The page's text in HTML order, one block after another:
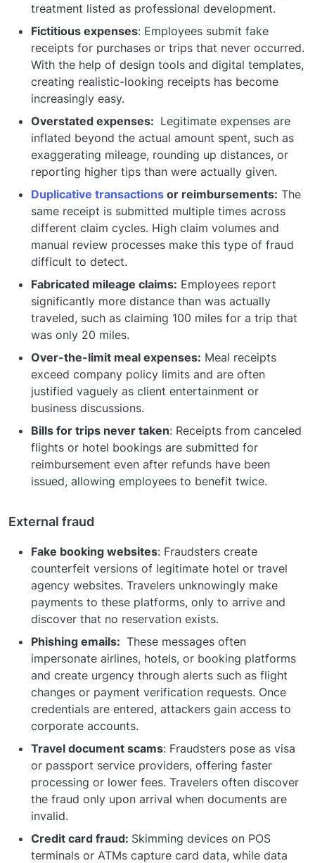
treatment listed as professional development.
Fictitious expenses: Employees submit fake
receipts for purchases or trips that never occurred.
With the help of design tools and digital templates,
creating realistic-looking receipts has become
increasingly easy.
Overstated expenses: Legitimate expenses are
inflated beyond the actual amount spent, such as
exaggerating mileage, rounding up distances, or
reporting higher tips than were actually given.
Duplicative transactions or reimbursements: The
same receipt is submitted multiple times across
different claim cycles. High claim volumes and
manual review processes make this type of fraud
difficult to detect.
Fabricated mileage claims: Employees report
significantly more distance than was actually
traveled, such as claiming 100 miles for a trip that
was only 20 miles.
Over-the-limit meal expenses: Meal receipts
exceed company policy limits and are often
justified vaguely as client entertainment or
business discussions.
Bills for trips never taken: Receipts from canceled
flights or hotel bookings are submitted for
reimbursement even after refunds have been
issued, allowing employees to benefit twice.
External fraud
Fake booking websites: Fraudsters create
counterfeit versions of legitimate hotel or travel
agency websites. Travelers unknowingly make
payments to these platforms, only to arrive and
discover that no reservation exists.
Phishing emails: These messages often
impersonate airlines, hotels, or booking platforms
and create urgency through alerts such as flight
changes or payment verification requests. Once
credentials are entered, attackers gain access to
corporate accounts.
Travel document scams: Fraudsters pose as visa
or passport service providers, offering faster
processing or lower fees. Travelers often discover
the fraud only upon arrival when documents are
invalid.
Credit card fraud: Skimming devices on POS
terminals or ATMs capture card data, while data